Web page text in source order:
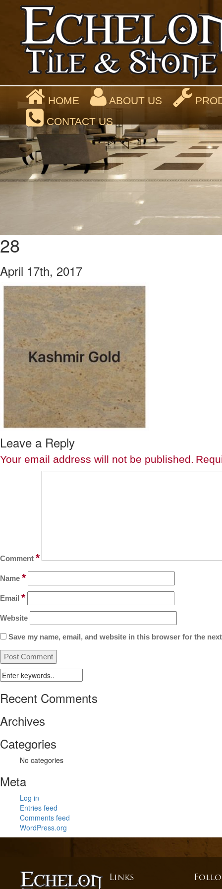
HOME ABOUT US
CONTACT US
28
April 17th, 2017
Leave a Reply
Your email address will not be published.
Comment *
Name *
Email *
Website
Save my name, email, and website in this browser for the
Recent Comments
Archives
Categories
No categories
Meta
Log in
Entries feed
Comments feed
WordPress.org
Links